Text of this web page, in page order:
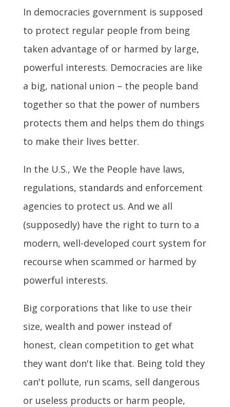
In democracies government is supposed
to protect regular people from being
taken advantage of or harmed by large,
powerful interests. Democracies are like
a big, national union – the people band
together so that the power of numbers
protects them and helps them do things
to make their lives better.
In the U.S., We the People have laws,
regulations, standards and enforcement
agencies to protect us. And we all
(supposedly) have the right to turn to a
modern, well-developed court system for
recourse when scammed or harmed by
powerful interests.
Big corporations that like to use their
size, wealth and power instead of
honest, clean competition to get what
they want don't like that. Being told they
can't pollute, run scams, sell dangerous
or useless products or harm people,